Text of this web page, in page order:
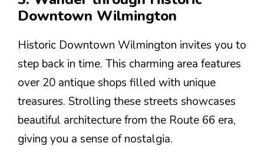
Downtown Wilmington
Historic Downtown Wilmington invites you to
step back in time. This charming area features
over 20 antique shops filled with unique
treasures. Strolling these streets showcases
beautiful architecture from the Route 66 era,
giving you a sense of nostalgia.